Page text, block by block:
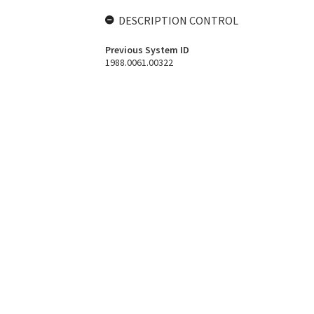
DESCRIPTION CONTROL
Previous System ID
1988.0061.00322